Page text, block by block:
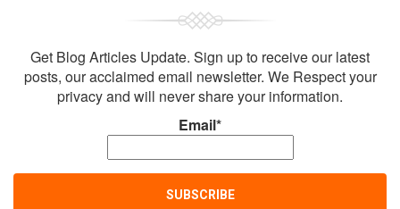
Get Blog Articles Update. Sign up to receive our latest
posts, our acclaimed email newsletter. We Respect your
privacy and will never share your information.
Email*